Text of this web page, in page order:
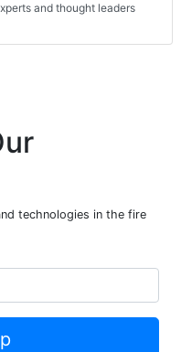
and thought leaders
technologies in the fire